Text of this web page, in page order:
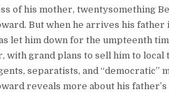
of his mother, twentysome­thing
But when he arrives his
let him down for the umpteenth
with grand plans to sell him to
separatists, and “demo­cratic”
reveals more about his